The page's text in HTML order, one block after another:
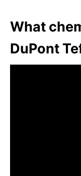
What
DuPont